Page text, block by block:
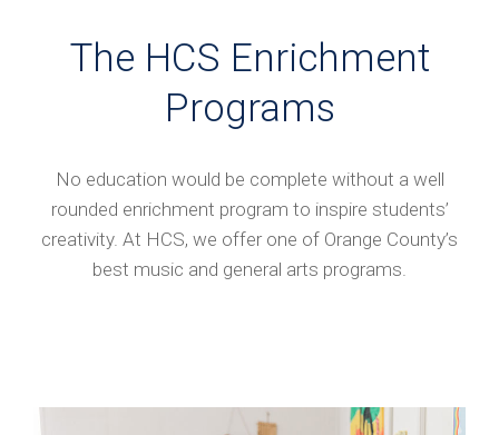
The HCS Enrichment
Programs
No education would be complete without a well
rounded enrichment program to inspire students’
creativity. At HCS, we offer one of Orange County’s
best music and general arts programs.